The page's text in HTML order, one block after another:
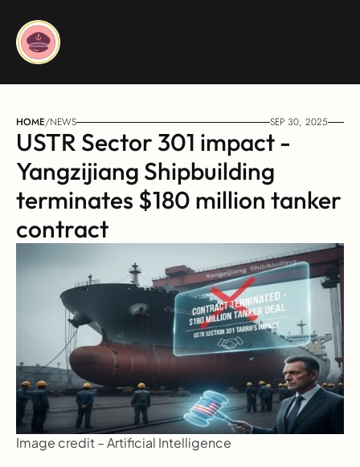
HOME/NEWS SEP 30, 2025
USTR Sector 301 impact -
Yangzijiang Shipbuilding
terminates $180 million tanker
contract
Image credit – Artificial Intelligence